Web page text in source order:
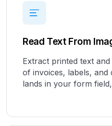
Read Text From
Extract printed text
of invoices, labels, and
lands in your form